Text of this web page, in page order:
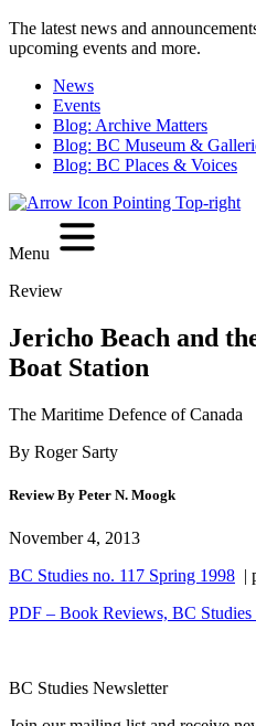
The latest news and
upcoming events and more.
News
Events
Blog: Archive Matters
Blog: BC Museum &
Blog: BC Places & Voices
Menu
Review
Jericho Beach and
Boat Station
The Maritime Defence of Canada
By Roger Sarty
Review By Peter N. Moogk
November 4, 2013
BC Studies no. 117 Spring 1998 |
PDF – Book Reviews, BC Studies
BC Studies Newsletter